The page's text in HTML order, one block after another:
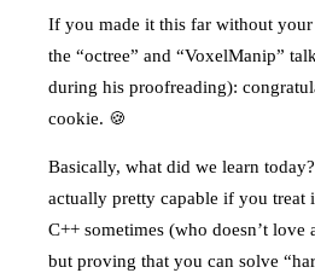
If you made it this far without
the “octree” and “VoxelManip”
during his proofreading):
cookie. 🍪
Basically, what did we learn
actually pretty capable if you treat
C++ sometimes (who doesn’t love
but proving that you can solve